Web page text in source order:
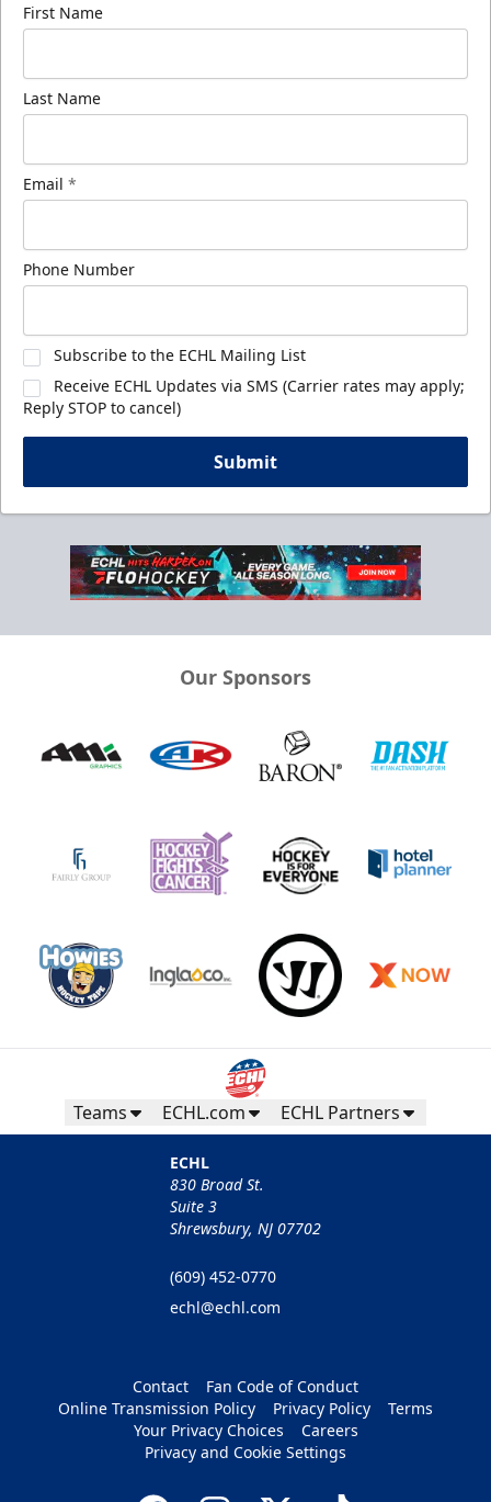
First Name
Last Name
Email *
Phone Number
Subscribe to the ECHL Mailing List
Receive ECHL Updates via SMS (Carrier rates may apply;
Reply STOP to cancel)
Submit
Our Sponsors
Teams ECHL.com ECHL Partners
ECHL
830 Broad St.
Suite 3
Shrewsbury, NJ 07702
(609) 452-0770
echl@echl.com
Contact
Fan Code of Conduct
Online Transmission Policy
Privacy Policy
Terms
Your Privacy Choices
Careers
Privacy and Cookie Settings